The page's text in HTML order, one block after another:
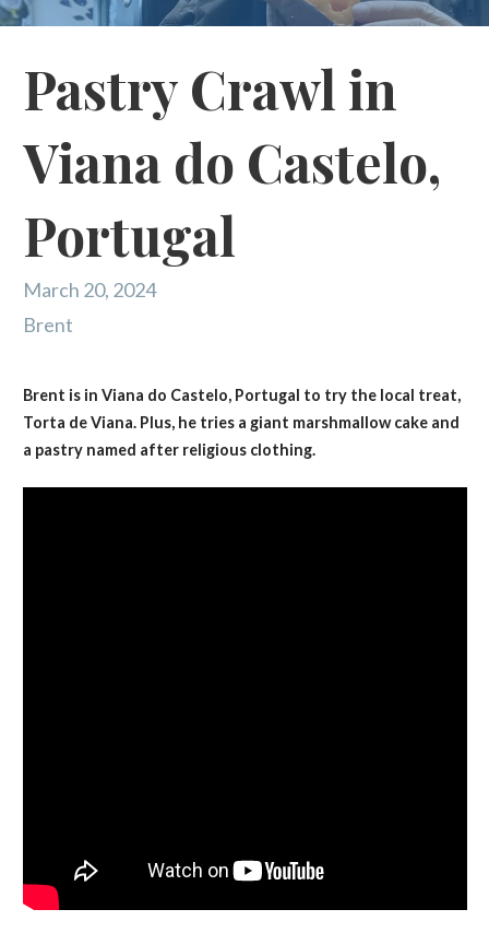
Pastry Crawl in
Viana do Castelo,
Portugal
March 20, 2024
Brent
Brent is in Viana do Castelo, Portugal to try the local treat,
Torta de Viana. Plus, he tries a giant marshmallow cake and
a pastry named after religious clothing.